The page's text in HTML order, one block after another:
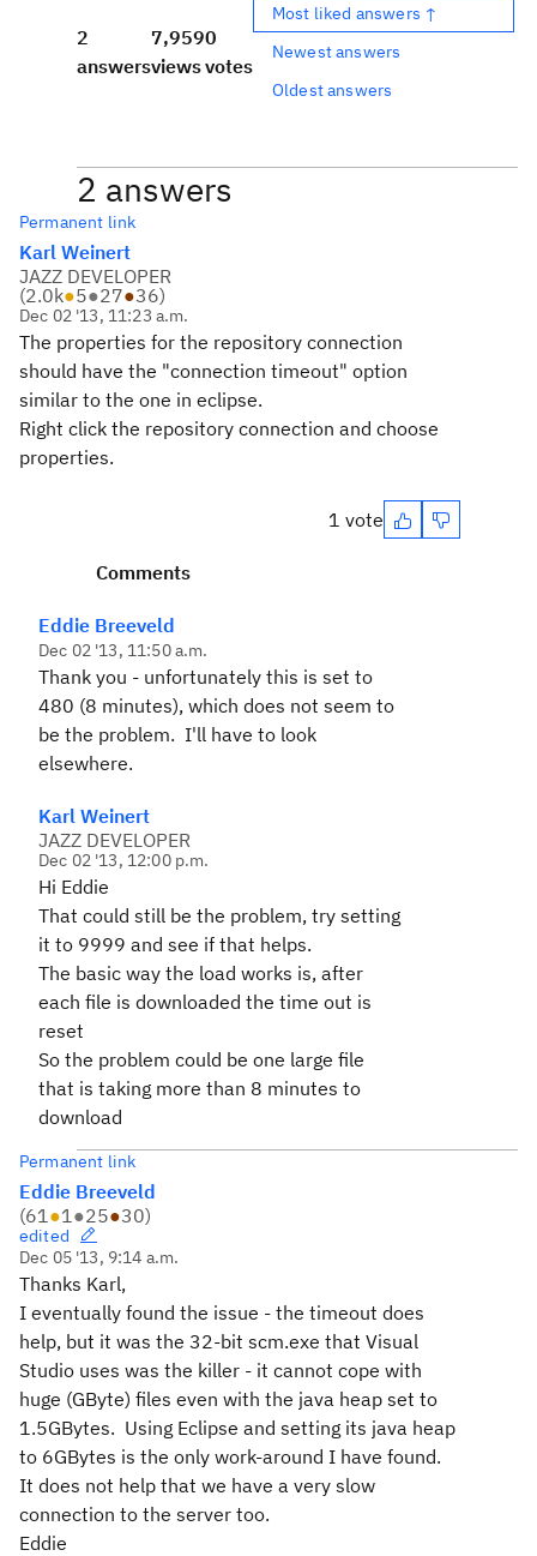
2
answers
7,959
views
0
votes
Most liked answers ↑
Newest answers
Oldest answers
2 answers
Permanent link
Karl Weinert
JAZZ DEVELOPER
(2.0k●5●27●36)
Dec 02 '13, 11:23 a.m.
The properties for the repository connection
should have the "connection timeout" option
similar to the one in eclipse.
Right click the repository connection and choose
properties.
1 vote
Comments
Eddie Breeveld
Dec 02 '13, 11:50 a.m.
Thank you - unfortunately this is set to
480 (8 minutes), which does not seem to
be the problem. I'll have to look
elsewhere.
Karl Weinert
JAZZ DEVELOPER
Dec 02 '13, 12:00 p.m.
Hi Eddie
That could still be the problem, try setting
it to 9999 and see if that helps.
The basic way the load works is, after
each file is downloaded the time out is
reset
So the problem could be one large file
that is taking more than 8 minutes to
download
Permanent link
Eddie Breeveld
(61●1●25●30)
edited
Dec 05 '13, 9:14 a.m.
Thanks Karl,
I eventually found the issue - the timeout does
help, but it was the 32-bit scm.exe that Visual
Studio uses was the killer - it cannot cope with
huge (GByte) files even with the java heap set to
1.5GBytes. Using Eclipse and setting its java heap
to 6GBytes is the only work-around I have found.
It does not help that we have a very slow
connection to the server too.
Eddie